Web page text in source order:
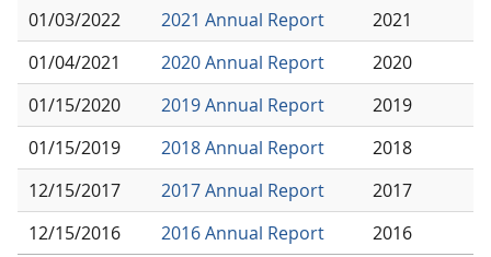
01/03/2022
2021 Annual Report
2021
01/04/2021
2020 Annual Report
2020
01/15/2020
2019 Annual Report
2019
01/15/2019
2018 Annual Report
2018
12/15/2017
2017 Annual Report
2017
12/15/2016
2016 Annual Report 2016